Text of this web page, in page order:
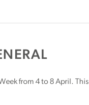
from 4 to 8 April. This